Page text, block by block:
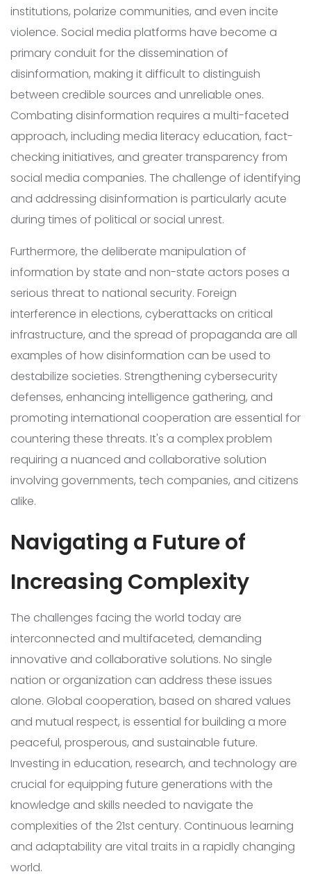
institutions, polarize communities, and even incite
violence. Social media platforms have become a
primary conduit for the dissemination of
disinformation, making it difficult to distinguish
between credible sources and unreliable ones.
Combating disinformation requires a multi-faceted
approach, including media literacy education, fact-
checking initiatives, and greater transparency from
social media companies. The challenge of identifying
and addressing disinformation is particularly acute
during times of political or social unrest.
Furthermore, the deliberate manipulation of
information by state and non-state actors poses a
serious threat to national security. Foreign
interference in elections, cyberattacks on critical
infrastructure, and the spread of propaganda are all
examples of how disinformation can be used to
destabilize societies. Strengthening cybersecurity
defenses, enhancing intelligence gathering, and
promoting international cooperation are essential for
countering these threats. It's a complex problem
requiring a nuanced and collaborative solution
involving governments, tech companies, and citizens
alike.
Navigating a Future of
Increasing Complexity
The challenges facing the world today are
interconnected and multifaceted, demanding
innovative and collaborative solutions. No single
nation or organization can address these issues
alone. Global cooperation, based on shared values
and mutual respect, is essential for building a more
peaceful, prosperous, and sustainable future.
Investing in education, research, and technology are
crucial for equipping future generations with the
knowledge and skills needed to navigate the
complexities of the 21st century. Continuous learning
and adaptability are vital traits in a rapidly changing
world.